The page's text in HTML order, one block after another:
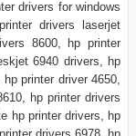
drivers for windows
drivers laserjet
8600, hp printer
6940 drivers, hp
printer driver 4650,
hp printer drivers
hp printer drivers, hp